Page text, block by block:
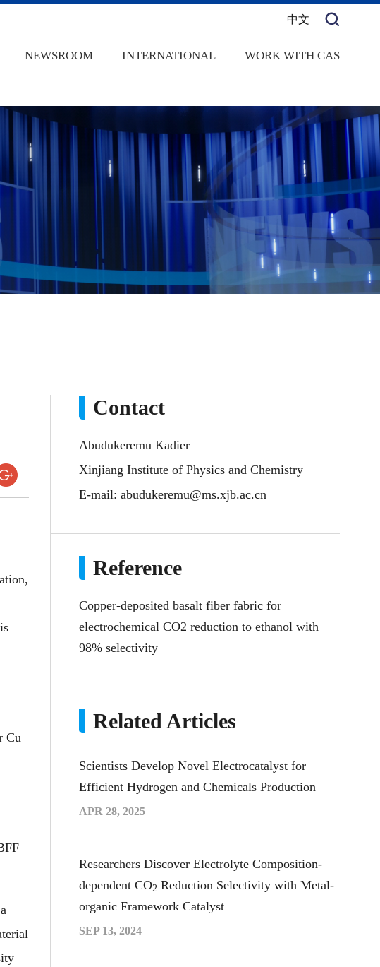
中文
NEWSROOM INTERNATIONAL WORK WITH CAS
Cu
Contact
Abudukeremu Kadier
Xinjiang Institute of Physics and Chemistry
E-mail: abudukeremu@ms.xjb.ac.cn
Reference
Copper-deposited basalt fiber fabric for
electrochemical CO2 reduction to ethanol with
98% selectivity
Related Articles
Scientists Develop Novel Electrocatalyst for
Efficient Hydrogen and Chemicals Production
APR 28, 2025
Researchers Discover Electrolyte Composition-
dependent CO2 Reduction Selectivity with Metal-
organic Framework Catalyst
SEP 13, 2024